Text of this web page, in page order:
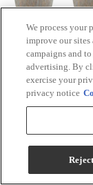
Signature
Antique Gold
Model #:A2000607
We process your
improve our sites
campaigns and
advertising. By
exercise your
privacy notice